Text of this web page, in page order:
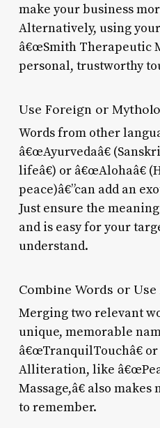
make your business
Alternatively, using
â€œSmith Therapeutic
personal, trustworthy
Use Foreign or
Words from other
â€œAyurvedaâ€
lifeâ€) or â€œAlohaâ€
peace)â€”can add an
Just ensure the
and is easy for your
understand.
Combine Words or
Merging two relevant
unique, memorable
â€œTranquilTouchâ€
Alliteration, like
Massage,â€ also
to remember.